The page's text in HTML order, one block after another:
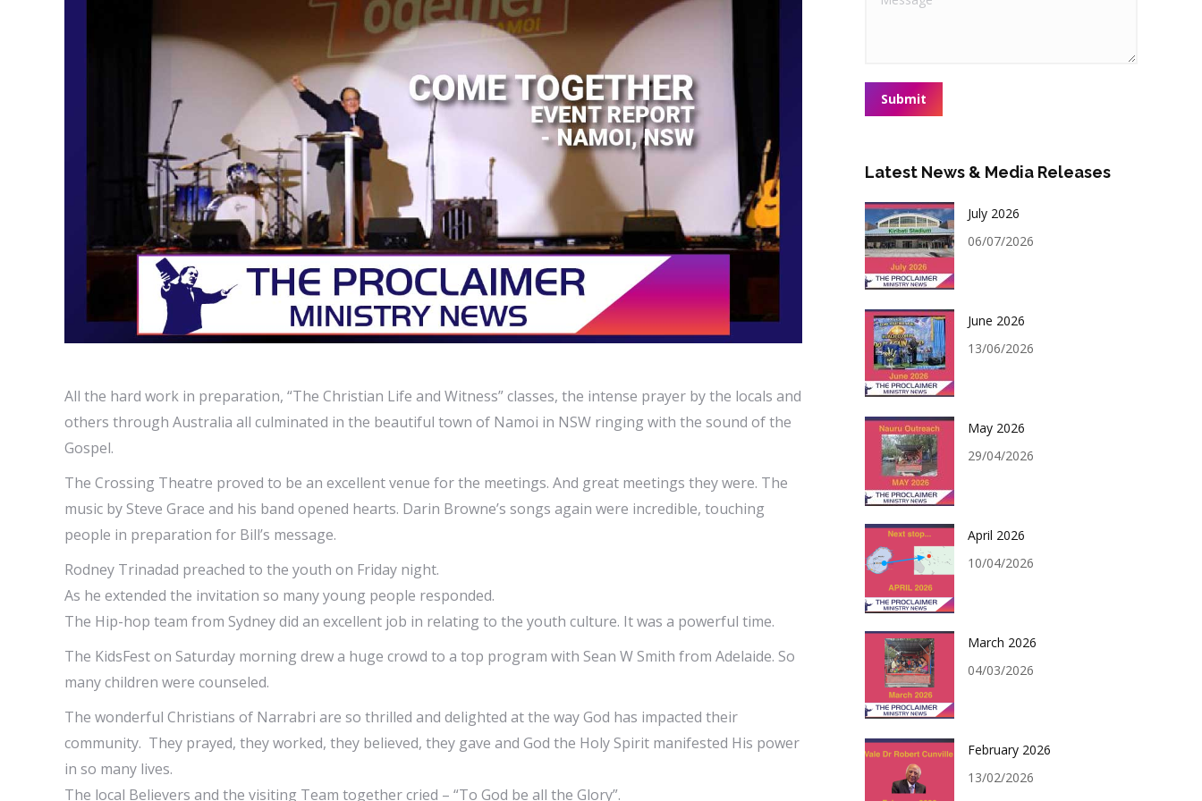
All the hard work in preparation, “The Christian Life and Witness” classes, the intense prayer by the locals and
others through Australia all culminated in the beautiful town of Namoi in NSW ringing with the sound of the
Gospel.
The Crossing Theatre proved to be an excellent venue for the meetings. And great meetings they were. The
music by Steve Grace and his band opened hearts. Darin Browne’s songs again were incredible, touching
people in preparation for Bill’s message.
Rodney Trinadad preached to the youth on Friday night.
As he extended the invitation so many young people responded.
The Hip-hop team from Sydney did an excellent job in relating to the youth culture. It was a powerful time.
The KidsFest on Saturday morning drew a huge crowd to a top program with Sean W Smith from Adelaide. So
many children were counseled.
The wonderful Christians of Narrabri are so thrilled and delighted at the way God has impacted their
community. They prayed, they worked, they believed, they gave and God the Holy Spirit manifested His power
in so many lives.
The local Believers and the visiting Team together cried – “To God be all the Glory”.
Submit
Latest News & Media Releases
July 2026
06/07/2026
June 2026
13/06/2026
May 2026
29/04/2026
April 2026
10/04/2026
March 2026
04/03/2026
February 2026
13/02/2026